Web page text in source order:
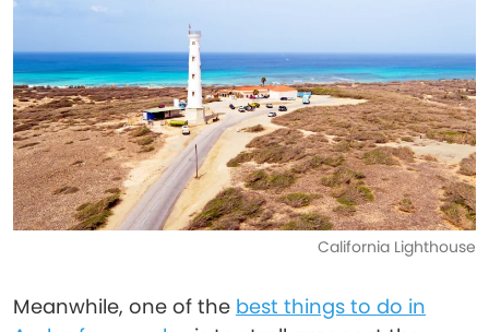
California Lighthouse
Meanwhile, one of the best things to do in